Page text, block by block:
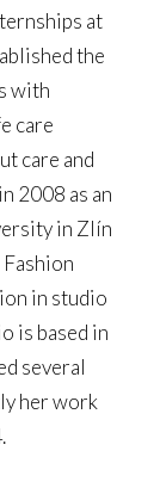
at
the
with
care
care and
2008 as an
in Zlín
in studio
is based in
several
her work